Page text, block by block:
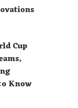
Cup
Know